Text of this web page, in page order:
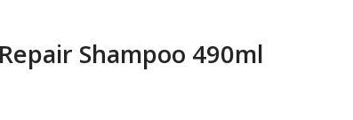
Shampoo 490ml